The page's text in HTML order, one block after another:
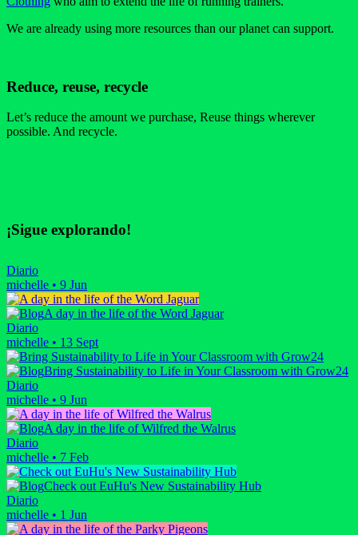
We are already using more resources than our planet can support.
Reduce, reuse, recycle
Let’s reduce the amount we purchase, Reuse things wherever
possible. And recycle.
¡Sigue explorando!
Diario
michelle • 9 Jun
A day in the life of the Word Jaguar
Diario
michelle • 13 Sept
Bring Sustainability to Life in Your Classroom with Grow24
Diario
michelle • 9 Jun
A day in the life of Wilfred the Walrus
Diario
michelle • 7 Feb
Check out EuHu's New Sustainability Hub
Diario
michelle • 1 Jun